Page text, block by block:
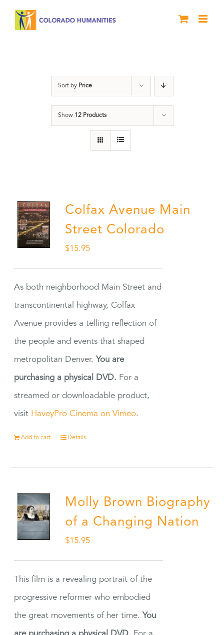
Sort by Price
Show 12 Products
Colfax Avenue Main
Street Colorado
$15.95
As both neighborhood Main Street and
transcontinental highway, Colfax
Avenue provides a telling reflection of
the people and events that shaped
metropolitan Denver. You are
purchasing a physical DVD. For a
streamed or downloadable product,
visit HaveyPro Cinema on Vimeo.
Add to cart Details
Molly Brown Biography
of a Changing Nation
$15.95
This film is a revealing portrait of the
progressive reformer who embodied
the great movements of her time. You